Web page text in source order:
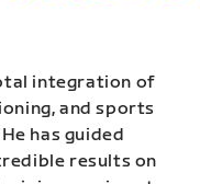
integration of
and sports
has guided
results on